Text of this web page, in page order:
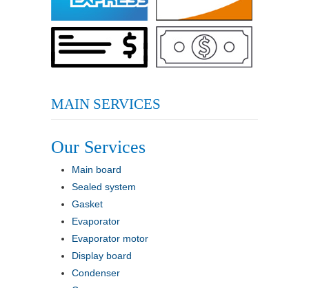
MAIN SERVICES
Our Services
Main board
Sealed system
Gasket
Evaporator
Evaporator motor
Display board
Condenser